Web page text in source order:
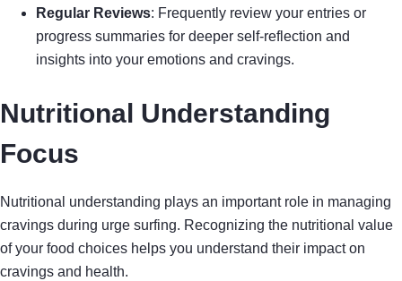
Regular Reviews: Frequently review your entries or
progress summaries for deeper self-reflection and
insights into your emotions and cravings.
Nutritional Understanding
Focus
Nutritional understanding plays an important role in managing
cravings during urge surfing. Recognizing the nutritional value
of your food choices helps you understand their impact on
cravings and health.